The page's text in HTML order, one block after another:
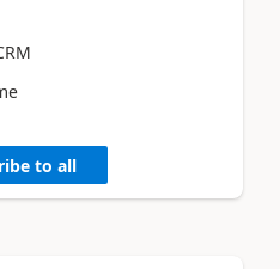
to all